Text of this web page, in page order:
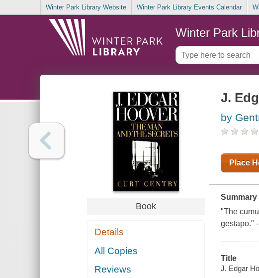
Winter Park Library Website Winter Park Library Events Calendar
Winter Park
Book
Details
All Copies
Reviews
J.
by
Place
Summary
"The
gestapo."
Title
J. Edgar